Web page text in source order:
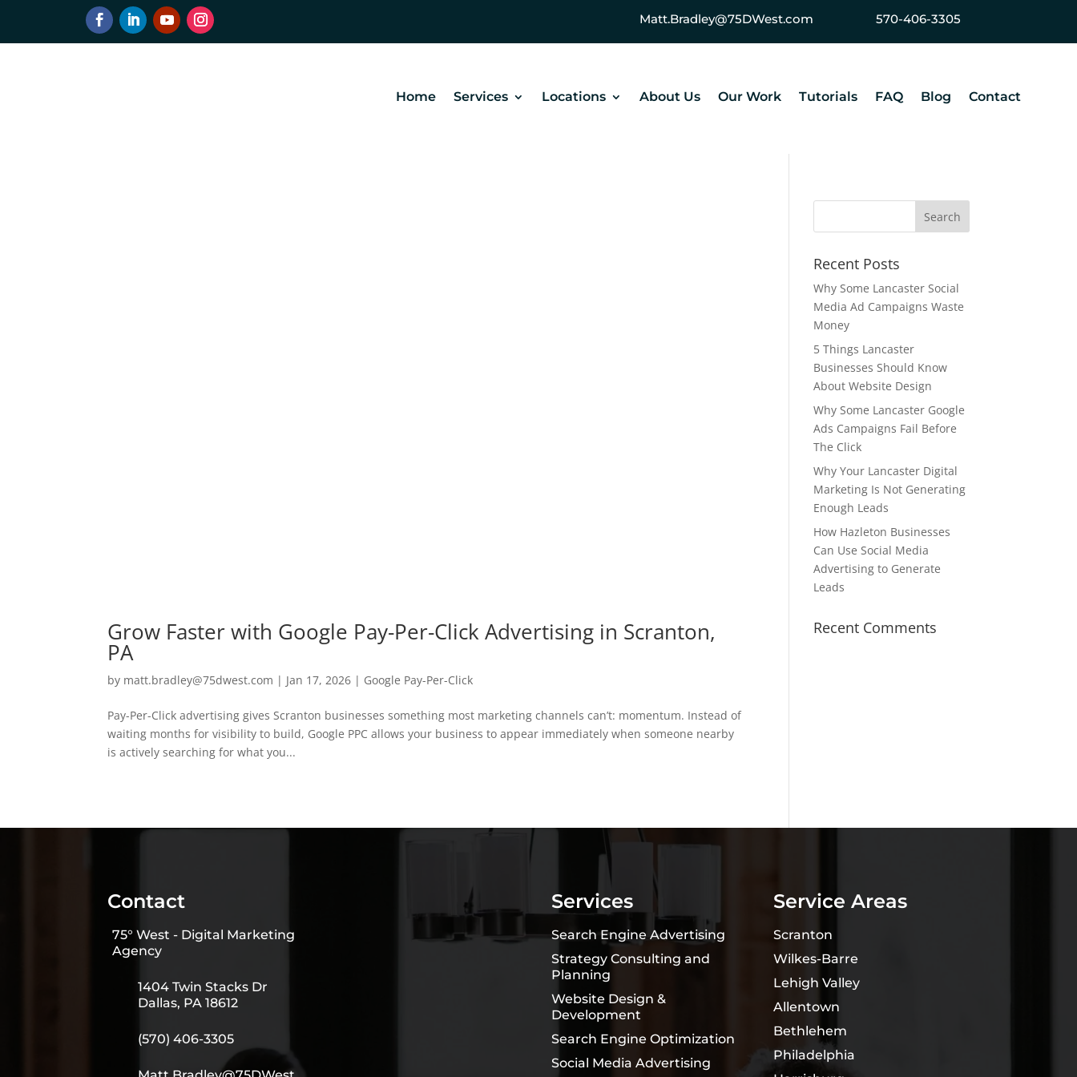
Matt.Bradley@75DWest.com 570-406-3305
Home Services Locations About Us Our Work Tutorials FAQ Blog Contact
Grow Faster with Google Pay-Per-Click Advertising in Scranton,
PA
by matt.bradley@75dwest.com | Jan 17, 2026 | Google Pay-Per-Click
Pay-Per-Click advertising gives Scranton businesses something most marketing channels can’t: momentum. Instead of
waiting months for visibility to build, Google PPC allows your business to appear immediately when someone nearby
is actively searching for what you...
Recent Posts
Why Some Lancaster Social
Media Ad Campaigns Waste
Money
5 Things Lancaster
Businesses Should Know
About Website Design
Why Some Lancaster Google
Ads Campaigns Fail Before
The Click
Why Your Lancaster Digital
Marketing Is Not Generating
Enough Leads
How Hazleton Businesses
Can Use Social Media
Advertising to Generate
Leads
Recent Comments
Contact
75° West - Digital Marketing
Agency
1404 Twin Stacks Dr
Dallas, PA 18612
(570) 406-3305
Services
Search Engine Advertising
Strategy Consulting and
Planning
Website Design &
Development
Search Engine Optimization
Social Media Advertising
Service Areas
Scranton
Wilkes-Barre
Lehigh Valley
Allentown
Bethlehem
Philadelphia